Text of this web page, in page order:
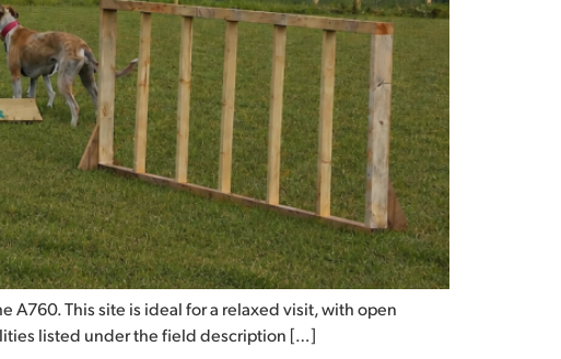
A760. This site is ideal for a relaxed visit, with open
listed under the field description […]